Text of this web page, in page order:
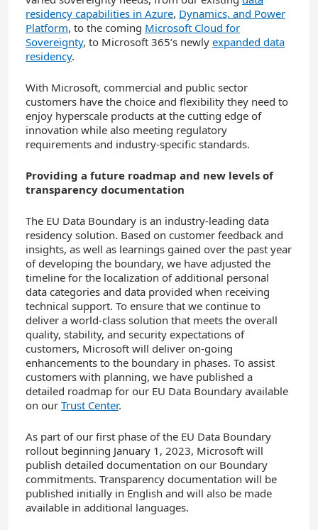
residency capabilities in Azure, Dynamics, and Power
Platform, to the coming Microsoft Cloud for
Sovereignty, to Microsoft 365’s newly expanded data
residency.
With Microsoft, commercial and public sector
customers have the choice and flexibility they need to
enjoy hyperscale products at the cutting edge of
innovation while also meeting regulatory
requirements and industry-specific standards.
Providing a future roadmap and new levels of
transparency documentation
The EU Data Boundary is an industry-leading data
residency solution. Based on customer feedback and
insights, as well as learnings gained over the past year
of developing the boundary, we have adjusted the
timeline for the localization of additional personal
data categories and data provided when receiving
technical support. To ensure that we continue to
deliver a world-class solution that meets the overall
quality, stability, and security expectations of
customers, Microsoft will deliver on-going
enhancements to the boundary in phases. To assist
customers with planning, we have published a
detailed roadmap for our EU Data Boundary available
on our Trust Center.
As part of our first phase of the EU Data Boundary
rollout beginning January 1, 2023, Microsoft will
publish detailed documentation on our Boundary
commitments. Transparency documentation will be
published initially in English and will also be made
available in additional languages.